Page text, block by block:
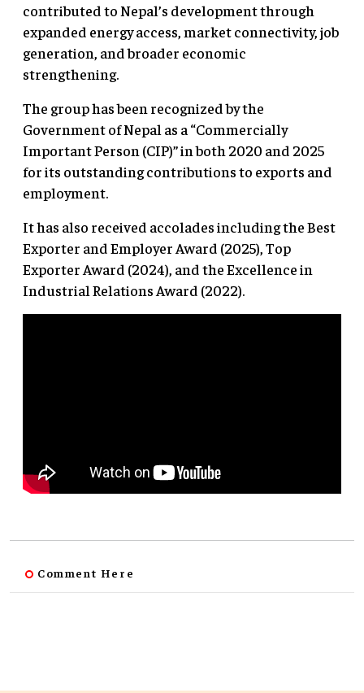
contributed to Nepal’s development through
expanded energy access, market connectivity, job
generation, and broader economic
strengthening.
The group has been recognized by the
Government of Nepal as a “Commercially
Important Person (CIP)” in both 2020 and 2025
for its outstanding contributions to exports and
employment.
It has also received accolades including the Best
Exporter and Employer Award (2025), Top
Exporter Award (2024), and the Excellence in
Industrial Relations Award (2022).
Comment Here